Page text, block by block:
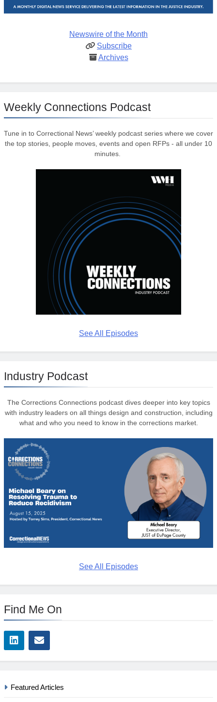
Newswire of the Month
Subscribe
Archives
Weekly Connections Podcast
Tune in to Correctional News’ weekly podcast series where we cover
the top stories, people moves, events and open RFPs - all under 10
minutes.
See All Episodes
Industry Podcast
The Corrections Connections podcast dives deeper into key topics
with industry leaders on all things design and construction, including
what and who you need to know in the corrections market.
See All Episodes
Find Me On
Featured Articles